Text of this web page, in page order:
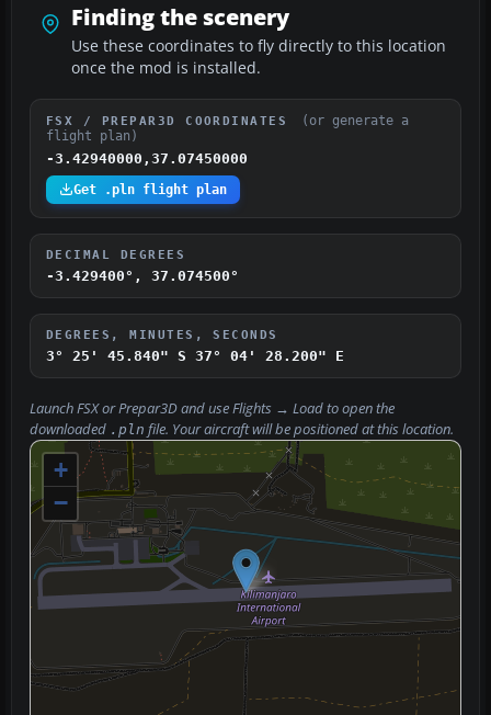
Finding the scenery
Use these coordinates to fly directly to this location
once the mod is installed.
FSX / PREPAR3D COORDINATES
(or generate a
flight plan)
-3.42940000,37.07450000
Get .pln flight plan
DECIMAL DEGREES
-3.429400°, 37.074500°
DEGREES, MINUTES, SECONDS
3° 25' 45.840" S 37° 04' 28.200" E
Launch FSX or Prepar3D and useFlights → Loadto open the
downloaded .pln file. Your aircraft will be positioned at this location.
+
−